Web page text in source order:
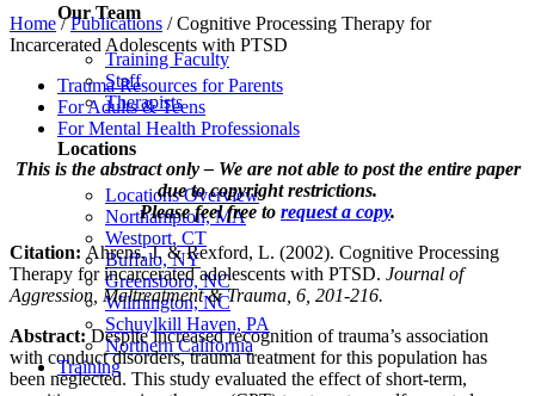
Our Team
Training Faculty
Staff
Therapists
Locations
Locations Overview
Northampton, MA
Westport, CT
Buffalo, NY
Greensboro, NC
Wilmington, NC
Schuylkill Haven, PA
Northern California
Training
Home/Publications /Cognitive Processing Therapy for
Incarcerated Adolescents with PTSD
Trauma Resources for Parents
For Adults & Teens
For Mental Health Professionals
This is the abstract only – We are not able to post the entire paper
due to copyright restrictions.
Please feel free to request a copy.
Citation: Ahrens, J. & Rexford, L. (2002). Cognitive Processing
Therapy for incarcerated adolescents with PTSD. Journal of
Aggression, Maltreatment & Trauma, 6, 201-216.
Abstract:Despite increased recognition of trauma’s association
with conduct disorders, trauma treatment for this population has
been neglected. This study evaluated the effect of short-term,